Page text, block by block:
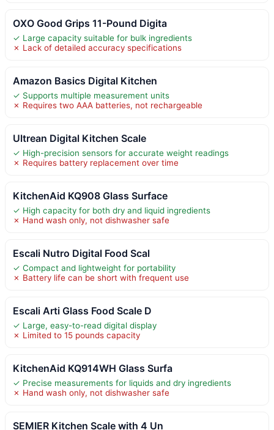
OXO Good Grips 11-Pound Digita
✓ Large capacity suitable for bulk ingredients
✗ Lack of detailed accuracy specifications
Amazon Basics Digital Kitchen
✓ Supports multiple measurement units
✗ Requires two AAA batteries, not rechargeable
Ultrean Digital Kitchen Scale
✓ High-precision sensors for accurate weight readings
✗ Requires battery replacement over time
KitchenAid KQ908 Glass Surface
✓ High capacity for both dry and liquid ingredients
✗ Hand wash only, not dishwasher safe
Escali Nutro Digital Food Scal
✓ Compact and lightweight for portability
✗ Battery life can be short with frequent use
Escali Arti Glass Food Scale D
✓ Large, easy-to-read digital display
✗ Limited to 15 pounds capacity
KitchenAid KQ914WH Glass Surfa
✓ Precise measurements for liquids and dry ingredients
✗ Hand wash only, not dishwasher safe
SEMIER Kitchen Scale with 4 Un